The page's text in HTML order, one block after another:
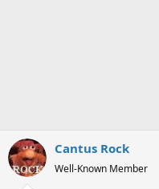
Cantus Rock
Well-Known Member